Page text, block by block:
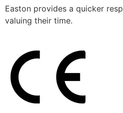
Easton provides a quicker
valuing their time.